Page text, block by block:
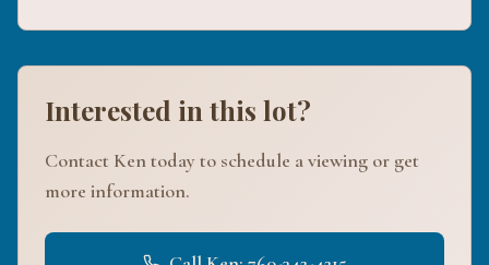
Interested in this lot?
Contact Ken today to schedule a viewing or get
more information.